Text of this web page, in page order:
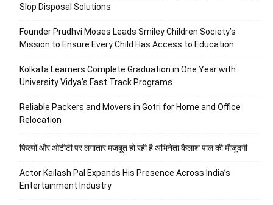
Slop Disposal Solutions
Founder Prudhvi Moses Leads Smiley Children Society’s
Mission to Ensure Every Child Has Access to Education
Kolkata Learners Complete Graduation in One Year with
University Vidya’s Fast Track Programs
Reliable Packers and Movers in Gotri for Home and Office
Relocation
फिल्मों और ओटीटी पर लगातार मजबूत हो रही है अभिनेता कैलाश पाल की मौजूदगी
Actor Kailash Pal Expands His Presence Across India’s
Entertainment Industry